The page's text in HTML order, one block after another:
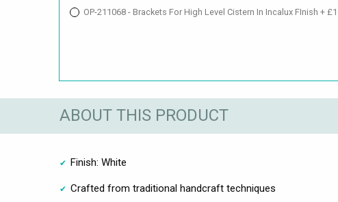
OP-211068 - Brackets For High Level Cistern In Incalux FInish +
ABOUT THIS PRODUCT
Finish: White
Crafted from traditional handcraft techniques